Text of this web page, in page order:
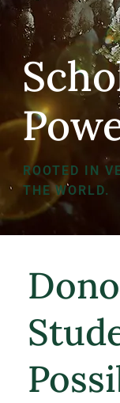
ROOTED IN
THE WORLD.